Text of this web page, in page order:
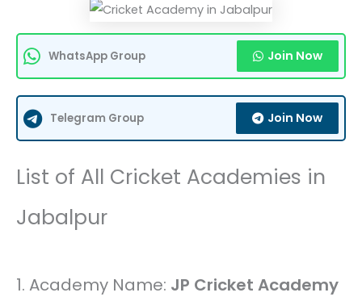
WhatsApp Group Join Now
Telegram Group Join Now
List of All Cricket Academies in
Jabalpur
1. Academy Name: JP Cricket Academy